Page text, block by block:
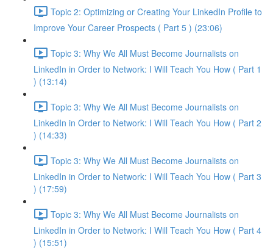
Topic 2: Optimizing or Creating Your LinkedIn Profile to
Improve Your Career Prospects ( Part 5 ) (23:06)
Topic 3: Why We All Must Become Journalists on
LinkedIn in Order to Network: I Will Teach You How ( Part 1
) (13:14)
Topic 3: Why We All Must Become Journalists on
LinkedIn in Order to Network: I Will Teach You How ( Part 2
) (14:33)
Topic 3: Why We All Must Become Journalists on
LinkedIn in Order to Network: I Will Teach You How ( Part 3
) (17:59)
Topic 3: Why We All Must Become Journalists on
LinkedIn in Order to Network: I Will Teach You How ( Part 4
) (15:51)